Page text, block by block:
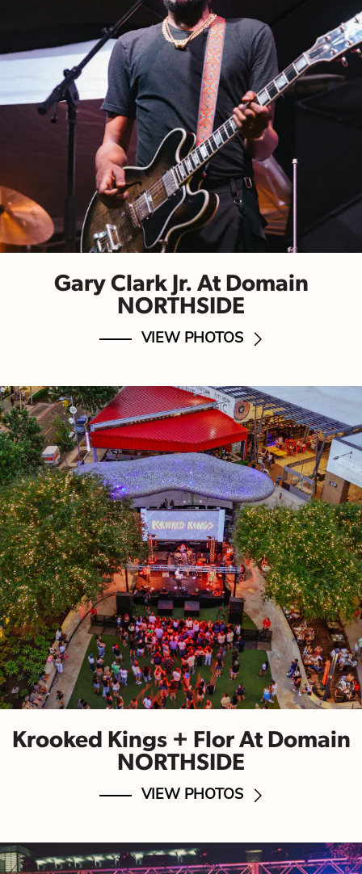
Gary Clark Jr. At Domain
NORTHSIDE
VIEW PHOTOS
Krooked Kings + Flor At Domain
NORTHSIDE
VIEW PHOTOS